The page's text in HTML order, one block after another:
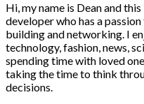
Hi, my name is Dean and
developer who has a
building and networking. I
technology, fashion, news,
spending time with loved
taking the time to think
decisions.